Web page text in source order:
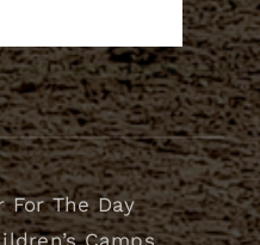
For The Day
Camps